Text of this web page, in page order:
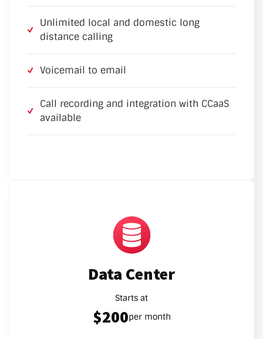
Unlimited local and domestic long
distance calling
Voicemail to email
Call recording and integration with CCaaS
available
Data Center
Starts at
$200per month